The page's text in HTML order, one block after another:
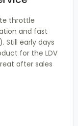
throttle
and fast
Still early days
for the LDV
after sales